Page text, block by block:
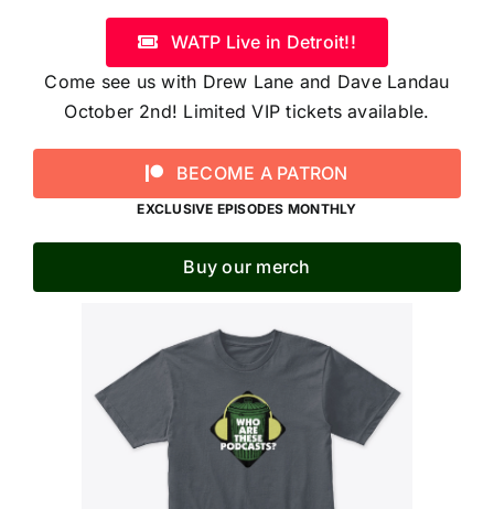
WATP Live in Detroit!!
Come see us with Drew Lane and Dave Landau
October 2nd! Limited VIP tickets available.
BECOME A PATRON
EXCLUSIVE EPISODES MONTHLY
Buy our merch